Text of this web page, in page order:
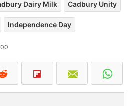
Dairy Milk Cadbury Unity
Independence Day